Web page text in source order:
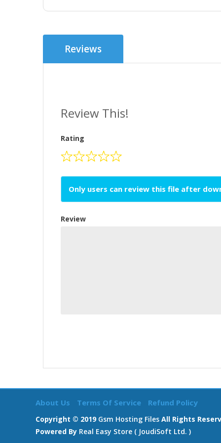
Reviews
Review This!
Rating
Only users can review this file after
Review
About Us Terms Of Service Refund Policy
Copyright © 2019 Gsm Hosting Files All Rights
Powered By Real Easy Store ( JoudiSoft Ltd. )